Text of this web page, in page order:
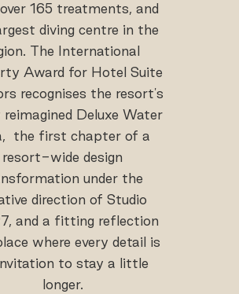
165 treatments, and
diving centre in the
The International
Award for Hotel Suite
recognises the resort's
reimagined Deluxe Water
the first chapter of a
resort-wide design
under the
direction of Studio
and a fitting reflection
where every detail is
to stay a little
longer.